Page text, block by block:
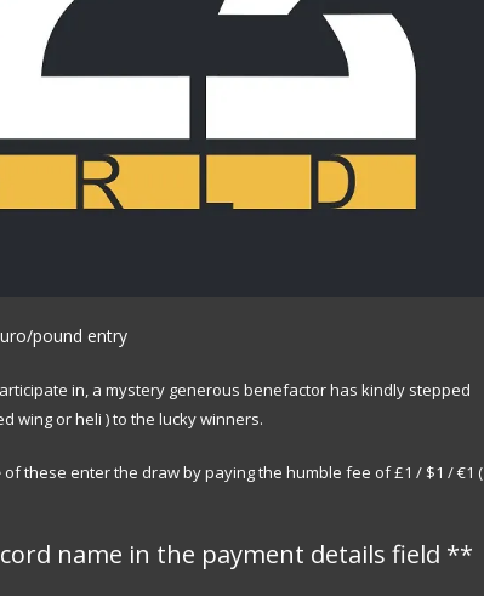
pound entry
in, a mystery generous benefactor has kindly stepped
wing or heli ) to the lucky winners.
of these enter the draw by paying the humble fee of £1 / $1 / €1 (
name in the payment details field **